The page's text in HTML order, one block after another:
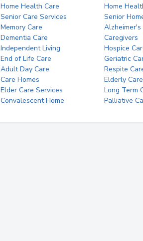
Home Health Care
Home
Senior Care Services
Senior
Memory Care
Alzheimer's
Dementia Care
Caregivers
Independent Living
Hospice
End of Life Care
Geriatric
Adult Day Care
Respite
Care Homes
Elderly Care
Elder Care Services
Long Term
Convalescent Home
Palliative